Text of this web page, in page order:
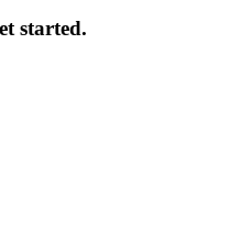
started.